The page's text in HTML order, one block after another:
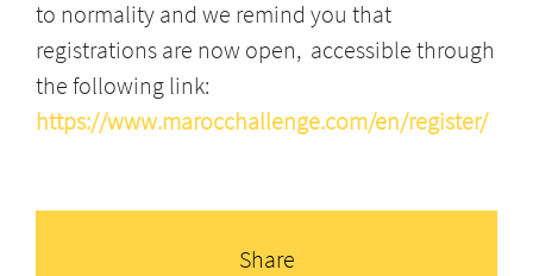
to normality and we remind you that
registrations are now open, accessible through
the following link:
https://www.marocchallenge.com/en/register/
Share